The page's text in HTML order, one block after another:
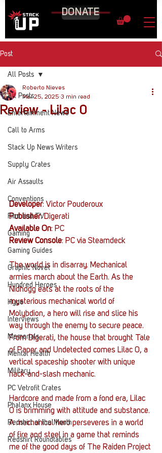
DONATE
Post
All Posts
Entertainment News
Call to Arms
Stack Up News Writers
Supply Crates
Air Assaults
Conventions
Film and TV
Gaming
Gaming Guides
Graphic Novel
Hundred Heroes
Hype
Interviews
Memorials
Mental Health
Military
PC Vetrofit Crates
Phalanx House
Redshirt of the Month
Redshirt Roundtables
All Posts
Review - Lilac 0
Roberto Nieves
Mar 25, 2025 3 min read
Developer: Victor Pouderoux
Publisher: Digerati
Available On: PC
Review Console: PC via Steamdeck
The world is in disarray. Mechanical
armies march about the Earth. As the
Nidhogg eats at the roots of the
mysterious mechanical world of
Molybdion, a hero will rise and slice his
way through the enemy to secure peace.
From Digerati, the house that brought Tale
of Paper and Undetected comes Lilac 0, a
vertical spaceship shooter with unique
hack-and-slash mechanic.
Hardcore and made from a fond era, Lilac
0 is brimming with attitude and substance.
A mechanical hero perseveres in a world
of fire and steel in a game that reminds
me of the good days of The Raiden Project